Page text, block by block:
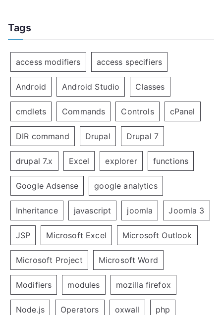
Tags
access modifiers access specifiers
Android Android Studio Classes
cmdlets Commands Controls cPanel
DIR command Drupal Drupal 7
drupal 7.x Excel explorer functions
Google Adsense google analytics
Inheritance javascript joomla Joomla 3
JSP Microsoft Excel Microsoft Outlook
Microsoft Project Microsoft Word
Modifiers modules mozilla firefox
Node.js Operators oxwall php